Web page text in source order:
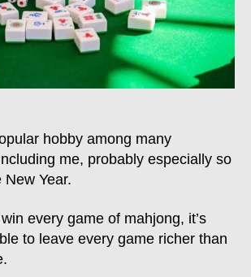
Game
Richer
hobby among many
me, probably especially so
Year.
every game of mahjong, it’s
to leave every game richer than